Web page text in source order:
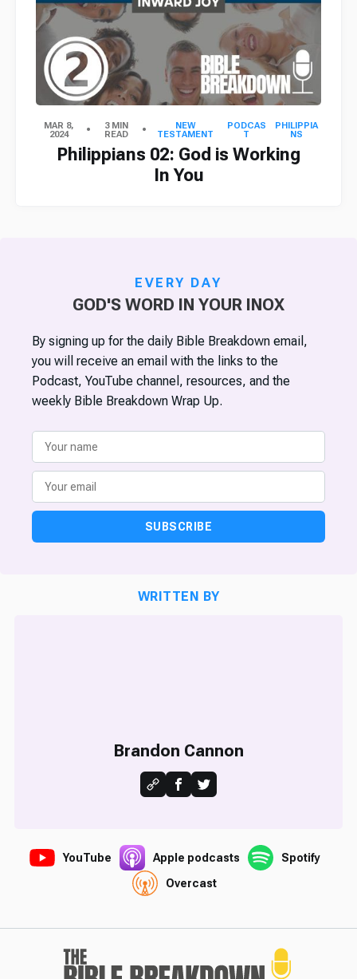
MAR 8,
2024
3 MIN
READ
NEW
TESTAMENT
PODCAS
T
PHILIPPIA
NS
Philippians 02: God is Working
In You
EVERY DAY
GOD'S WORD IN YOUR INOX
By signing up for the daily Bible Breakdown email,
you will receive an email with the links to the
Podcast, YouTube channel, resources, and the
weekly Bible Breakdown Wrap Up.
SUBSCRIBE
WRITTEN BY
Brandon Cannon
YouTube Apple podcasts
Spotify
Overcast